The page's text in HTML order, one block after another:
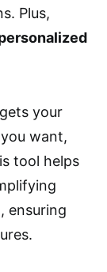
Plus,
your
want,
tool helps
ensuring